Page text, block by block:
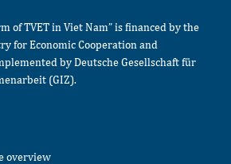
of TVET in Viet Nam” is financed by the
for Economic Cooperation and
by Deutsche Gesellschaft für
(GIZ).
overview